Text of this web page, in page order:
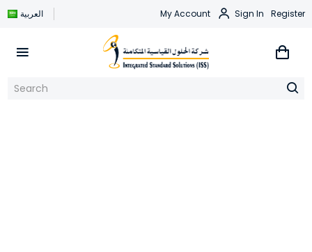
العربية My Account Sign In Register